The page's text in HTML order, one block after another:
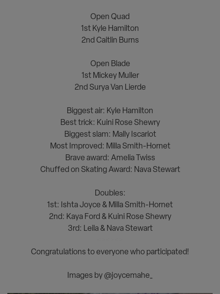
Open Quad
1st Kyle Hamilton
2nd Caitlin Burns
Open Blade
1st Mickey Muller
2nd Surya Van Lierde
Biggest air: Kyle Hamilton
Best trick: Kuini Rose Shewry
Biggest slam: Mally Iscariot
Most Improved: Milla Smith-Hornet
Brave award: Amelia Twiss
Chuffed on Skating Award: Nava Stewart
Doubles:
1st: Ishta Joyce & Milla Smith-Hornet
2nd: Kaya Ford & Kuini Rose Shewry
3rd: Leila & Nava Stewart
Congratulations to everyone who participated!
Images by @joycemahe_